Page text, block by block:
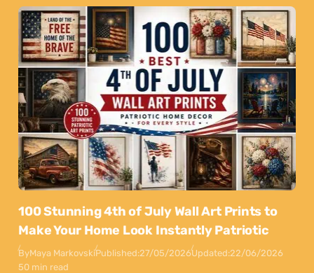
100 Stunning 4th of July Wall Art Prints to
Make Your Home Look Instantly Patriotic
ByMaya MarkovskiPublished:27/05/2026Updated:22/06/2026
50 min read